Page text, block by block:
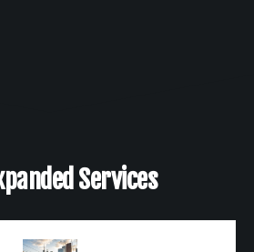
Services